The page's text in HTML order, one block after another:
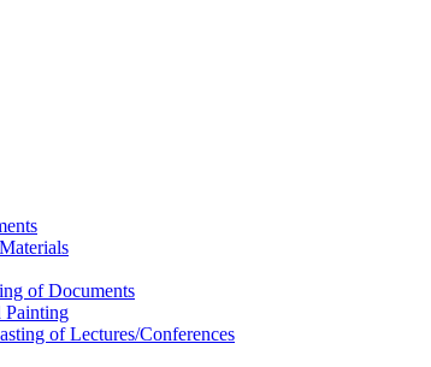
of Documents
Painting
of Lectures/Conferences